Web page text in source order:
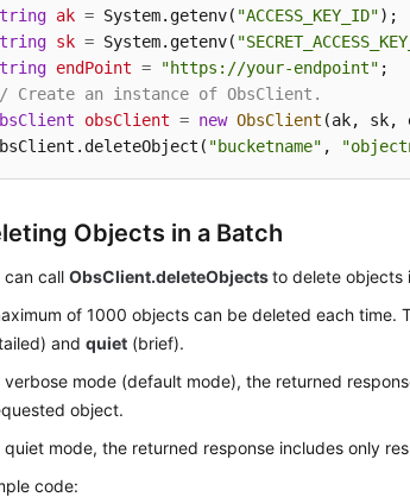
ak = System.getenv( "ACCESS_KEY_ID"
sk = System.getenv(
endPoint = "https://your-endpoint"
Create an instance of ObsClient.
obsClient = new ObsClient (ak, sk,
"bucketname" ,
Objects in a Batch
can callObsClient.deleteObjectsto delete objects
of 1000 objects can be deleted each time.
andquiet (brief).
verbose mode (default mode), the returned
object.
quiet mode, the returned response includes only
code: